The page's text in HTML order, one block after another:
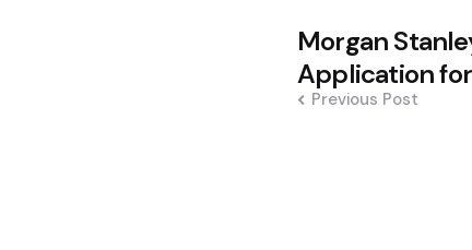
Post
navigation
Morgan
Application
Previous Post